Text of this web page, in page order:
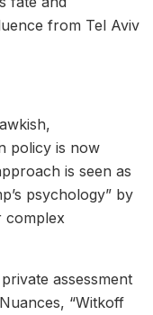
from Tel Aviv
policy is now
is seen as
psychology” by
complex
assessment
“Witkoff